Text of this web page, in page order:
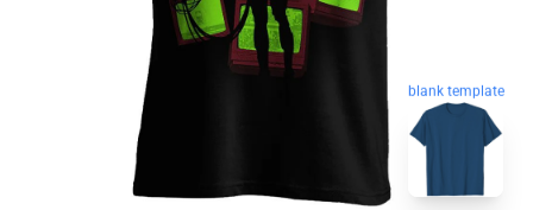
blank template